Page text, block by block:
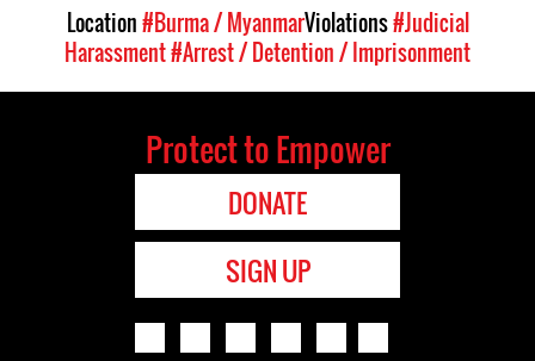
Location#Burma / MyanmarViolations#Judicial
Harassment#Arrest / Detention / Imprisonment
Protect to Empower
DONATE
SIGN UP